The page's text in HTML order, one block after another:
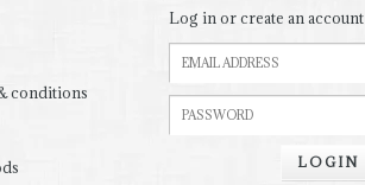
conditions
Log in or create an account
LOGIN